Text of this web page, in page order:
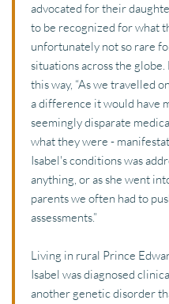
advocated for their
to be recognized for what
unfortunately not so rare
situations across the
this way, “As we travelled
a difference it would have
seemingly disparate
what they were -
Isabel's conditions was
anything, or as she went
parents we often had to
assessments.”
Living in rural Prince
Isabel was diagnosed
another genetic disorder